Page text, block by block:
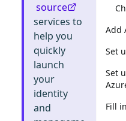
source
services to
help you
quickly
launch
your
identity
and
Add
Set
Set
Fill